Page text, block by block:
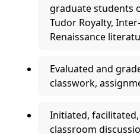
graduate students
Tudor Royalty,
Renaissance
Evaluated and
classwork,
Initiated,
classroom